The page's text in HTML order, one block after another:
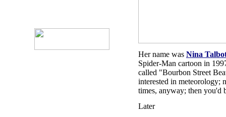
Her name was Nina
Spider-Man cartoon in
called "Bourbon Street
interested in meteorology;
times, anyway; then you'd
Later